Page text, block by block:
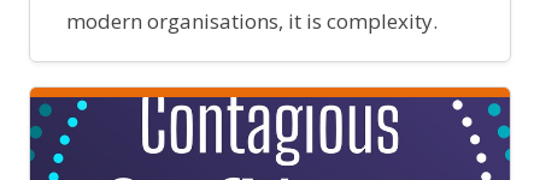
modern organisations, it is complexity.